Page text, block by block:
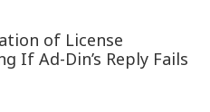
of License
If Ad-Din’s Reply Fails